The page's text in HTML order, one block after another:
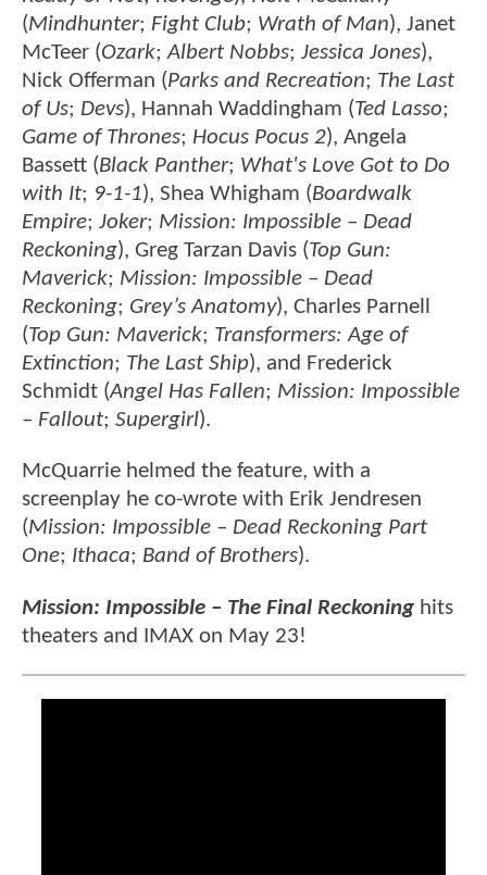
(Mindhunter; Fight Club; Wrath of Man), Janet
McTeer (Ozark;Albert Nobbs; Jessica Jones),
Nick Offerman (Parks and Recreation; The Last
of Us; Devs), Hannah Waddingham (Ted Lasso;
Game of Thrones; Hocus Pocus 2), Angela
Bassett (Black Panther; What's Love Got to Do
with It; 9-1-1), Shea Whigham (Boardwalk
Empire; Joker; Mission: Impossible – Dead
Reckoning), Greg Tarzan Davis (Top Gun:
Maverick; Mission: Impossible – Dead
Reckoning; Grey’s Anatomy), Charles Parnell
(Top Gun: Maverick; Transformers: Age of
Extinction; The Last Ship), and Frederick
Schmidt (Angel Has Fallen; Mission: Impossible
– Fallout; Supergirl).
McQuarrie helmed the feature, with a
screenplay he co-wrote with Erik Jendresen
(Mission: Impossible – Dead Reckoning Part
One; Ithaca; Band of Brothers).
Mission: Impossible – The Final Reckoning hits
theaters and IMAX on May 23!